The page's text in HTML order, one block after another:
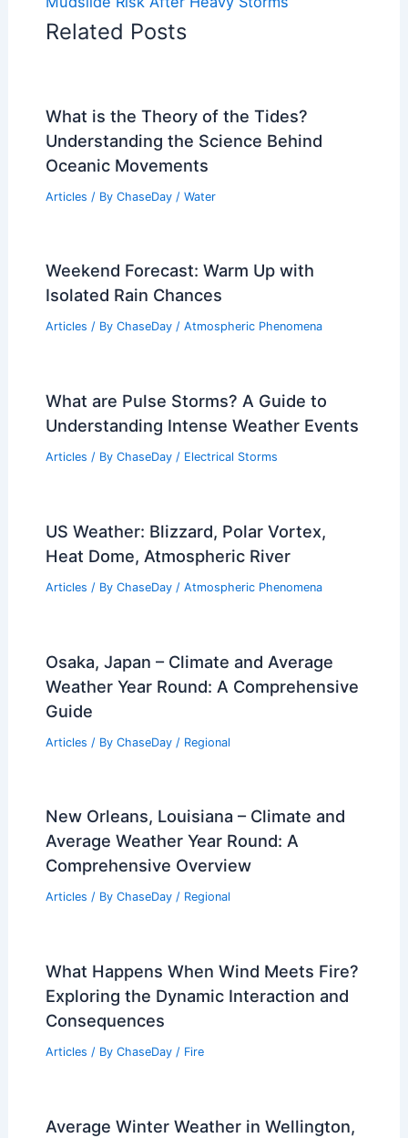
Related Posts
What is the Theory of the Tides?
Understanding the Science Behind
Oceanic Movements
Articles / By ChaseDay / Water
Weekend Forecast: Warm Up with
Isolated Rain Chances
Articles / By ChaseDay / Atmospheric Phenomena
What are Pulse Storms? A Guide to
Understanding Intense Weather Events
Articles / By ChaseDay / Electrical Storms
US Weather: Blizzard, Polar Vortex,
Heat Dome, Atmospheric River
Articles / By ChaseDay / Atmospheric Phenomena
Osaka, Japan – Climate and Average
Weather Year Round: A Comprehensive
Guide
Articles / By ChaseDay / Regional
New Orleans, Louisiana – Climate and
Average Weather Year Round: A
Comprehensive Overview
Articles / By ChaseDay / Regional
What Happens When Wind Meets Fire?
Exploring the Dynamic Interaction and
Consequences
Articles / By ChaseDay / Fire
Average Winter Weather in Wellington,